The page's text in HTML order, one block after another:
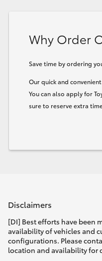
Toyota Warranty
Enquiries
Why Order
Save time by ordering
Our quick and
You can also apply for
sure to reserve extra
Disclaimers
[DI] Best efforts have been
availability of vehicles and
configurations. Please
location and availability for